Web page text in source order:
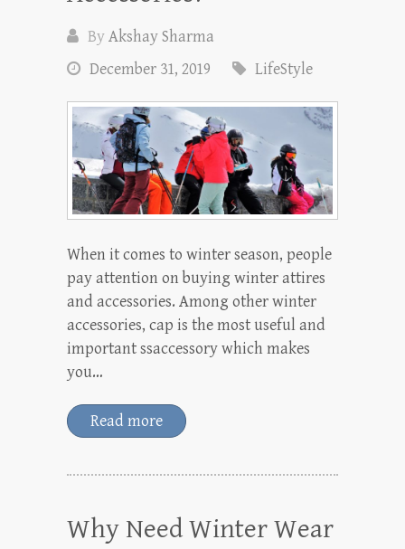
ByAkshay Sharma
December 31, 2019
LifeStyle
When it comes to winter season, people
pay attention on buying winter attires
and accessories. Among other winter
accessories, cap is the most useful and
important ssaccessory which makes
you…
Read more
Why Need Winter Wear